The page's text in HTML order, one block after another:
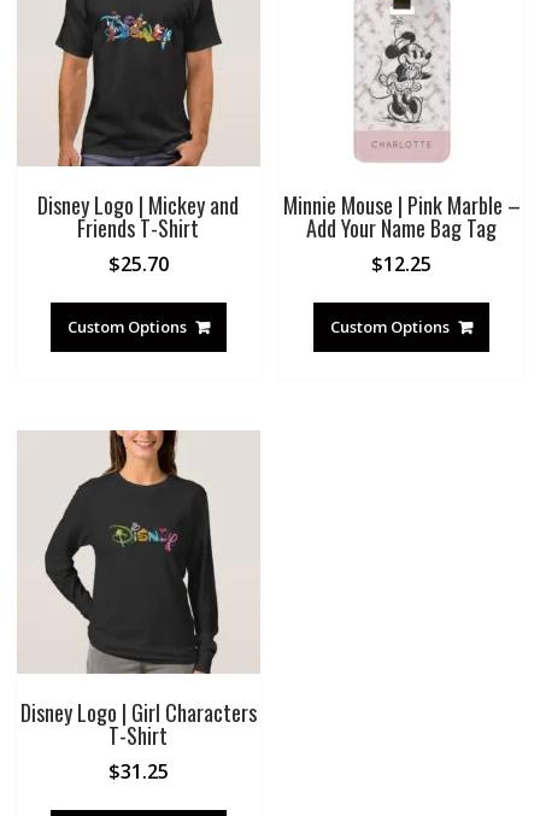
Disney Logo | Mickey and
Friends T-Shirt
$25.70
Custom Options
Minnie Mouse | Pink Marble –
Add Your Name Bag Tag
$12.25
Custom Options
Disney Logo | Girl Characters
T-Shirt
$31.25